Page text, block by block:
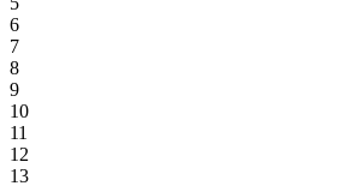
6
7
8
9
10
11
12
13